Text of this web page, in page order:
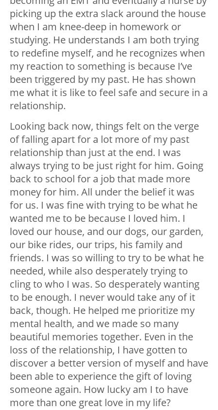
picking up the extra slack around the house
when I am knee-deep in homework or
studying. He understands I am both trying
to redefine myself, and he recognizes when
my reaction to something is because I’ve
been triggered by my past. He has shown
me what it is like to feel safe and secure in a
relationship.
Looking back now, things felt on the verge
of falling apart for a lot more of my past
relationship than just at the end. I was
always trying to be just right for him. Going
back to school for a job that made more
money for him. All under the belief it was
for us. I was fine with trying to be what he
wanted me to be because I loved him. I
loved our house, and our dogs, our garden,
our bike rides, our trips, his family and
friends. I was so willing to try to be what he
needed, while also desperately trying to
cling to who I was. So desperately wanting
to be enough. I never would take any of it
back, though. He helped me prioritize my
mental health, and we made so many
beautiful memories together. Even in the
loss of the relationship, I have gotten to
discover a better version of myself and have
been able to experience the gift of loving
someone again. How lucky am I to have
more than one great love in my life?